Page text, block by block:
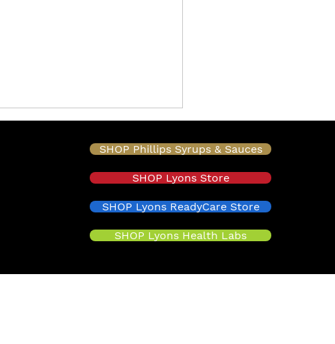
Introducing Maui Pumpable
That Transforms
SHOP Phillips Syrups & Sauces
SHOP Lyons Store
SHOP Lyons ReadyCare Store
SHOP Lyons Health Labs